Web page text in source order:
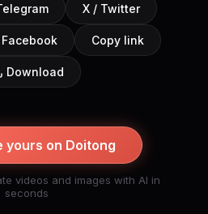
X / Twitter
Facebook Copy link
Download
yours on Doitong
videos and images with AI in
seconds